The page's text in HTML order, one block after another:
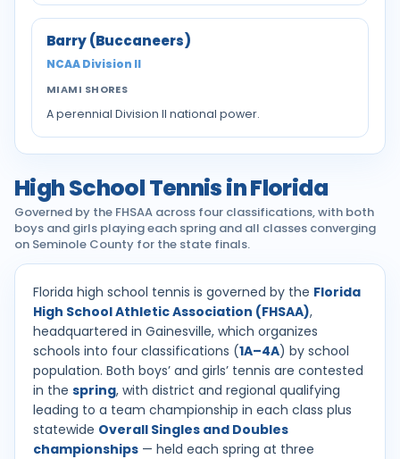
Barry (Buccaneers)
NCAA Division II
MIAMI SHORES
A perennial Division II national power.
High School Tennis in Florida
Governed by the FHSAA across four classifications, with both
boys and girls playing each spring and all classes converging
on Seminole County for the state finals.
Florida high school tennis is governed by the Florida
High School Athletic Association (FHSAA),
headquartered in Gainesville, which organizes
schools into four classifications (1A–4A) by school
population. Both boys’ and girls’ tennis are contested
in the spring, with district and regional qualifying
leading to a team championship in each class plus
statewide Overall Singles and Doubles
championships — held each spring at three